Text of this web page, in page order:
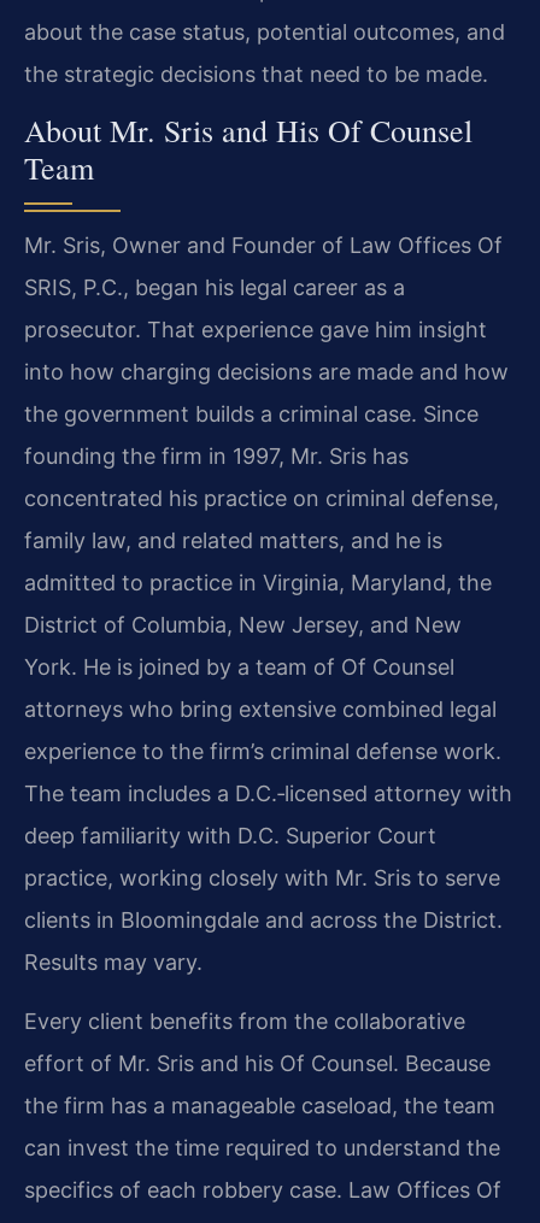
about the case status, potential outcomes, and
the strategic decisions that need to be made.
About Mr. Sris and His Of Counsel
Team
Mr. Sris, Owner and Founder of Law Offices Of
SRIS, P.C., began his legal career as a
prosecutor. That experience gave him insight
into how charging decisions are made and how
the government builds a criminal case. Since
founding the firm in 1997, Mr. Sris has
concentrated his practice on criminal defense,
family law, and related matters, and he is
admitted to practice in Virginia, Maryland, the
District of Columbia, New Jersey, and New
York. He is joined by a team of Of Counsel
attorneys who bring extensive combined legal
experience to the firm’s criminal defense work.
The team includes a D.C.‑licensed attorney with
deep familiarity with D.C. Superior Court
practice, working closely with Mr. Sris to serve
clients in Bloomingdale and across the District.
Results may vary.
Every client benefits from the collaborative
effort of Mr. Sris and his Of Counsel. Because
the firm has a manageable caseload, the team
can invest the time required to understand the
specifics of each robbery case. Law Offices Of